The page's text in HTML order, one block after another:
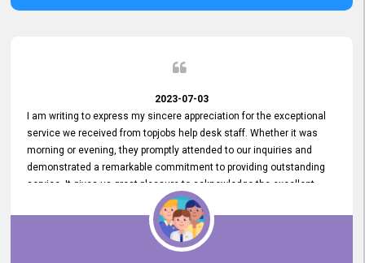
2023-07-03
I am writing to express my sincere appreciation for the exceptional
service we received from topjobs help desk staff. Whether it was
morning or evening, they promptly attended to our inquiries and
demonstrated a remarkable commitment to providing outstanding
service. It gives us great pleasure to acknowledge the excellent
service we have experienced from your company. The level of
professionalism displayed by topjobs has been exemplary. We
genuinely appreciate the promptness and efficiency with which you
handled our inquiries. Their swift responses have ensured a smooth